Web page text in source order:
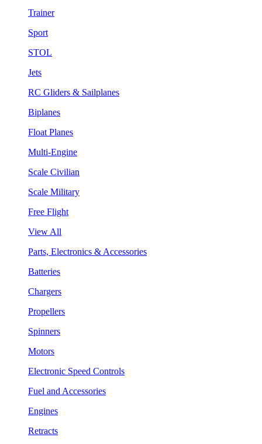
Trainer
Sport
STOL
Jets
RC Gliders & Sailplanes
Biplanes
Float Planes
Multi-Engine
Scale Civilian
Scale Military
Free Flight
View All
Parts, Electronics & Accessories
Batteries
Chargers
Propellers
Spinners
Motors
Electronic Speed Controls
Fuel and Accessories
Engines
Retracts